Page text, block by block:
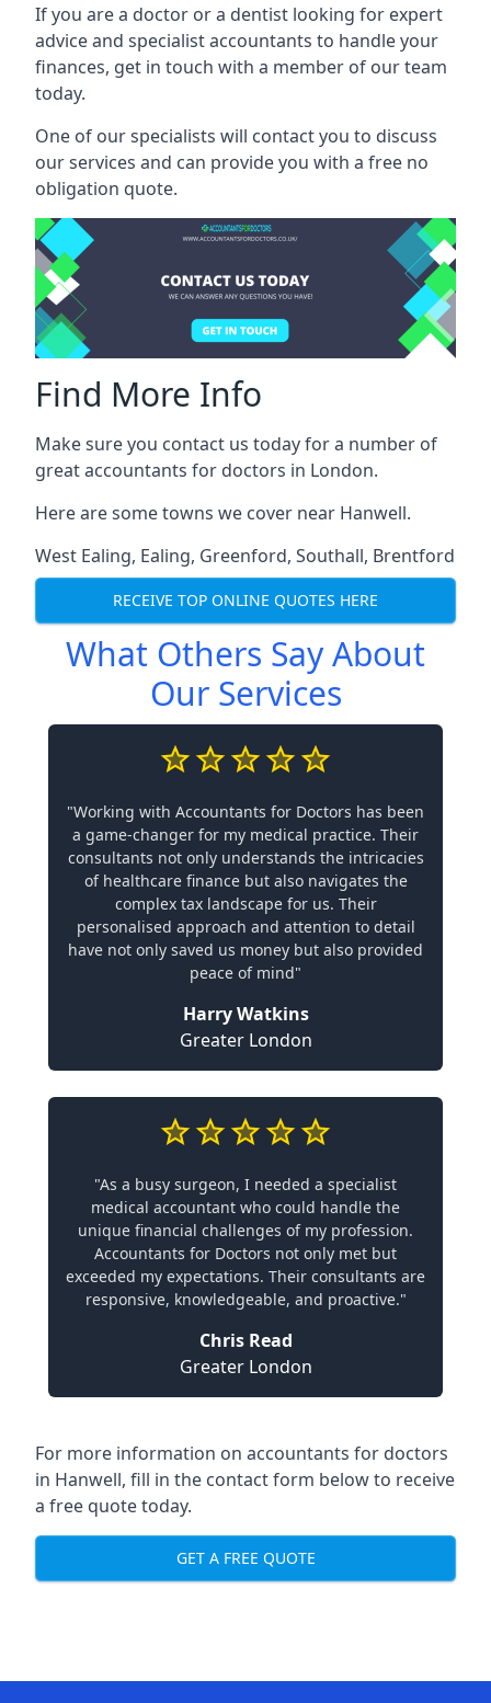
If you are a doctor or a dentist looking for expert
advice and specialist accountants to handle your
finances, get in touch with a member of our team
today.
One of our specialists will contact you to discuss
our services and can provide you with a free no
obligation quote.
Find More Info
Make sure you contact us today for a number of
great accountants for doctors in London.
Here are some towns we cover near Hanwell.
West Ealing, Ealing, Greenford, Southall, Brentford
RECEIVE TOP ONLINE QUOTES HERE
What Others Say About
Our Services
"Working with Accountants for Doctors has been
a game-changer for my medical practice. Their
consultants not only understands the intricacies
of healthcare finance but also navigates the
complex tax landscape for us. Their
personalised approach and attention to detail
have not only saved us money but also provided
peace of mind"
Harry Watkins
Greater London
"As a busy surgeon, I needed a specialist
medical accountant who could handle the
unique financial challenges of my profession.
Accountants for Doctors not only met but
exceeded my expectations. Their consultants are
responsive, knowledgeable, and proactive."
Chris Read
Greater London
For more information on accountants for doctors
in Hanwell, fill in the contact form below to receive
a free quote today.
GET A FREE QUOTE